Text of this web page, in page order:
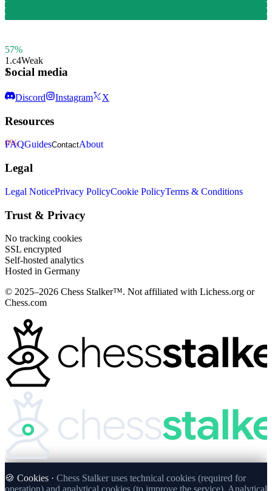
57%
1.c4Weak
1
0%
Social media
Discord Instagram X
Resources
FAQGuidesContactAbout
Legal
Legal NoticePrivacy PolicyCookie PolicyTerms & Conditions
Trust & Privacy
No tracking cookies
SSL encrypted
Self-hosted analytics
Hosted in Germany
© 2025–2026 Chess Stalker™. Not affiliated with Lichess.org or
Chess.com
🍪 Cookies · Chess Stalker uses technical cookies (required for